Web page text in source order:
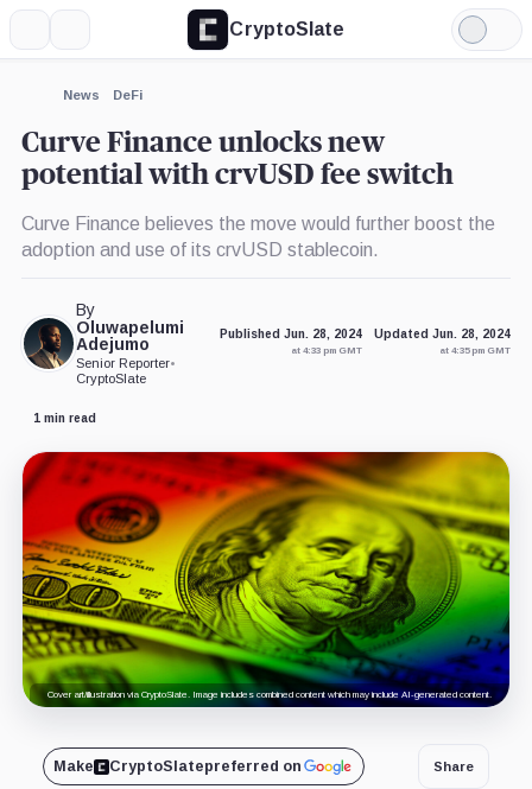
CryptoSlate
Light
Mode
News DeFi
Curve Finance unlocks new
potential with crvUSD fee switch
Curve Finance believes the move would further boost the
adoption and use of its crvUSD stablecoin.
By
Oluwapelumi
Adejumo
Senior Reporter•
CryptoSlate
Published Jun. 28, 2024
at 4:33 pm GMT
Updated Jun. 28, 2024
at 4:35 pm GMT
1 min read
Cover art/illustration via CryptoSlate. Image includes combined content which may include AI-generated content.
Make CryptoSlatepreferred on Share
Expand